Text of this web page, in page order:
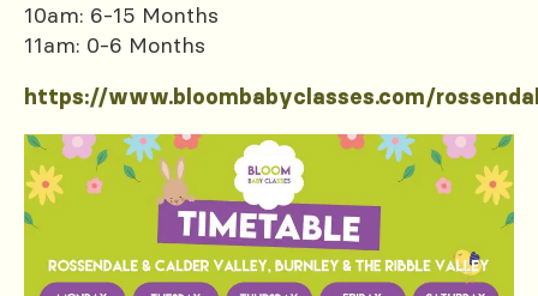
10am: 6-15 Months
11am: 0-6 Months
https://www.bloombabyclasses.com/